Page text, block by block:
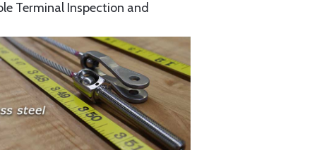
Terminal Inspection and